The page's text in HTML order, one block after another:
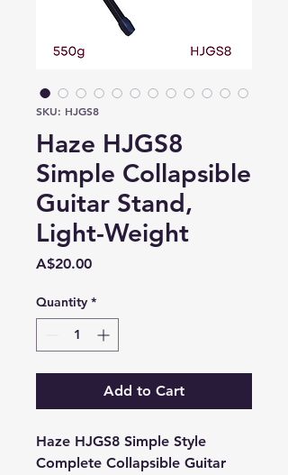
SKU: HJGS8
Haze HJGS8
Simple Collapsible
Guitar Stand,
Light-Weight
A$20.00Price
Quantity *
Add to Cart
Haze HJGS8 Simple Style
Complete Collapsible Guitar